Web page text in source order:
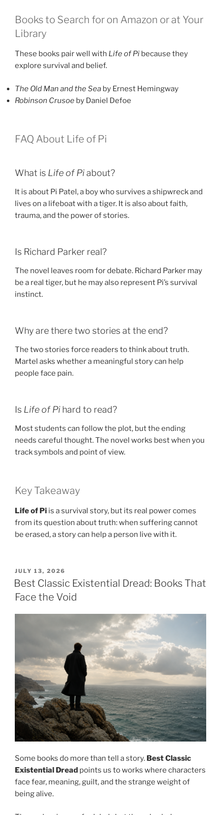
Books to Search for on Amazon or at Your
Library
These books pair well with Life of Pi because they
explore survival and belief.
The Old Man and the Sea by Ernest Hemingway
Robinson Crusoe by Daniel Defoe
FAQ About Life of Pi
What is Life of Piabout?
It is about Pi Patel, a boy who survives a shipwreck and
lives on a lifeboat with a tiger. It is also about faith,
trauma, and the power of stories.
Is Richard Parker real?
The novel leaves room for debate. Richard Parker may
be a real tiger, but he may also represent Pi’s survival
instinct.
Why are there two stories at the end?
The two stories force readers to think about truth.
Martel asks whether a meaningful story can help
people face pain.
Is Life of Pi hard to read?
Most students can follow the plot, but the ending
needs careful thought. The novel works best when you
track symbols and point of view.
Key Takeaway
Life of Pi is a survival story, but its real power comes
from its question about truth: when suffering cannot
be erased, a story can help a person live with it.
POSTED
ON
JULY 13, 2026
Best Classic Existential Dread: Books That
Face the Void
Some books do more than tell a story. Best Classic
Existential Dread points us to works where characters
face fear, meaning, guilt, and the strange weight of
being alive.